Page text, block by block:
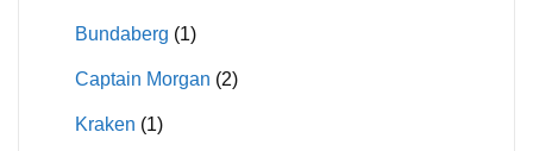
Bundaberg (1)
Captain Morgan (2)
Kraken (1)